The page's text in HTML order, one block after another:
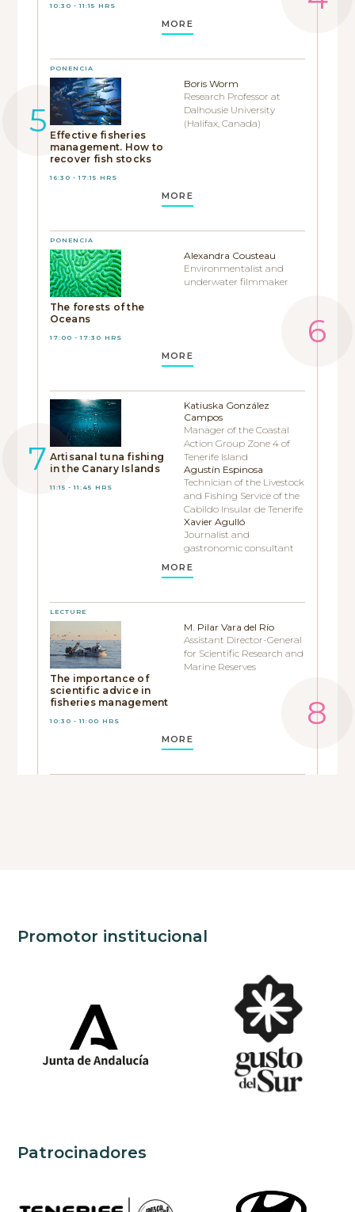
10:30 - 11:15 HRS
MORE
PONENCIA
Effective fisheries
management. How to
recover fish stocks
16:30 - 17:15 HRS
Boris Worm
Research Professor at
Dalhousie University
(Halifax, Canada)
MORE
PONENCIA
The forests of the
Oceans
17:00 - 17:30 HRS
Alexandra Cousteau
Environmentalist and
underwater filmmaker
MORE
Artisanal tuna fishing
in the Canary Islands
11:15 - 11:45 HRS
Katiuska González
Campos
Manager of the Coastal
Action Group Zone 4 of
Tenerife Island
Agustín Espinosa
Technician of the Livestock
and Fishing Service of the
Cabildo Insular de Tenerife
Xavier Agulló
Journalist and
gastronomic consultant
MORE
LECTURE
The importance of
scientific advice in
fisheries management
10:30 - 11:00 HRS
M. Pilar Vara del Río
Assistant Director-General
for Scientific Research and
Marine Reserves
MORE
Promotor institucional
Patrocinadores